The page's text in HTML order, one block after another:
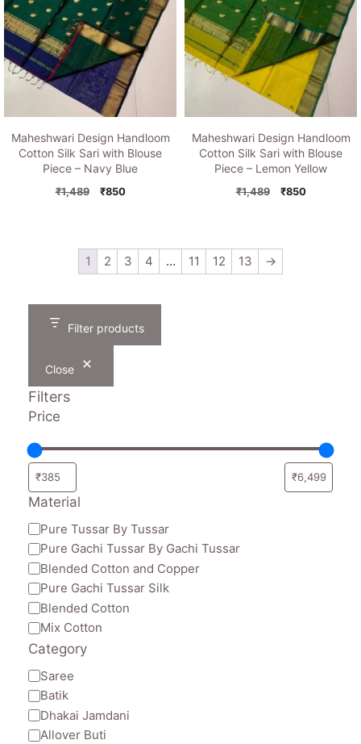
Maheshwari Design Handloom
Cotton Silk Sari with Blouse
Piece – Navy Blue
₹1,489
Original
₹850Current
Maheshwari Design Handloom
Cotton Silk Sari with Blouse
Piece – Lemon Yellow
₹1,489
Original
₹850Current
1 2 3 4 … 11 12 13 →
Filter products
Close
Filters
Price
Material
Material
Pure Tussar By Tussar
Pure Gachi Tussar By Gachi Tussar
Blended Cotton and Copper
Pure Gachi Tussar Silk
Blended Cotton
Mix Cotton
Category
Category
Saree
Batik
Dhakai Jamdani
Allover Buti